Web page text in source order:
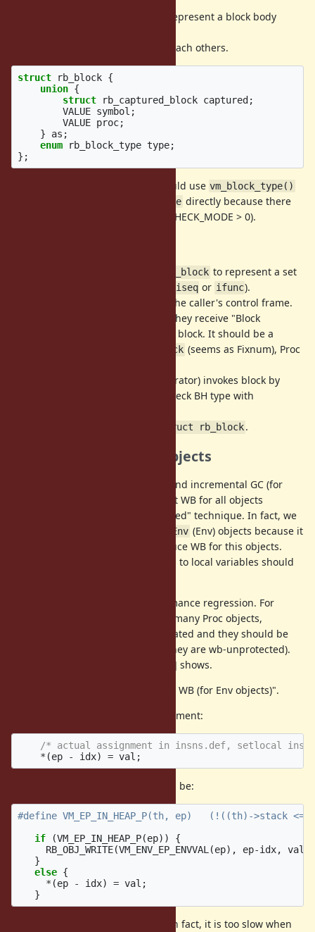
is a union type to represent a block body
<-> BH each others.
struct rb_block {
union {
struct
rb_captured_block captured ;
VALUE symbol ;
VALUE proc;
}
as ;
enum
rb_block_type type;
};
To check the type of block, we should use vm_block_type()
rb_block_t::type directly because there
are several assertions (when VM_CHECK_MODE > 0).
struct rb_captured_block to represent a set
iseq or ifunc).
Usually the space of this type are the caller's control frame.
(2) For methods called with block, they receive "Block
Handler" (BH) represents a passed block. It should be a
struct rb_captured_block (seems as Fixnum), Proc
(3) Caller method with block (== iterator) invokes block by
checking given BH type. We can check BH type with
struct rb_block.
Introduce WB for Env objects
WB is important for generational and incremental GC (for
issues (3)). We can run MRI without WB for all objects
because of RGenGC "wb-unprotected" technique. In fact, we
RubyVM::Env (Env) objects because it
has performance impact to introduce WB for this objects.
This means that all of assignments to local variables should
However, there are several performance regression. For
example, if an application creates many Proc objects,
corresponding Env objects are created and they should be
marked each minor GC (because they are wb-unprotected).
] shows.
So we need to achieve "low latency WB (for Env objects)".
Current MRI's local variable assignment:
/* actual assignment in insns.def, setlocal
* (ep - idx) = val ;
Naive implementation with WB will be:
if (VM_EP_IN_HEAP_P(ep))
{
RB_OBJ_WRITE(VM_ENV_EP_ENVVAL (ep), ep-idx, val
}
else {
* (ep - idx) = val ;
}
It is correct, but not so fast code (in fact, it is too slow when